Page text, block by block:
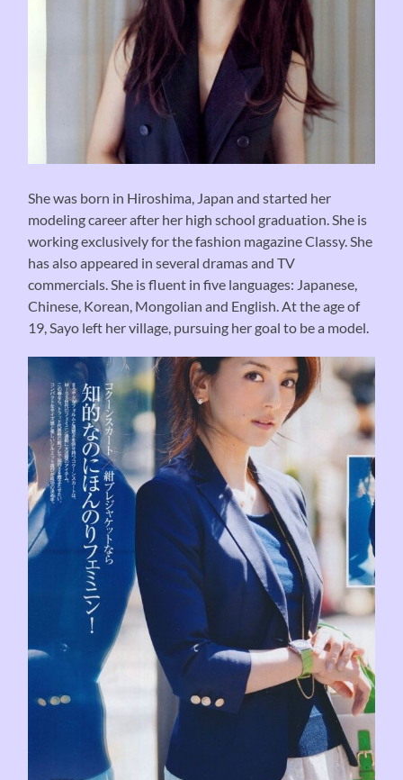
She was born in Hiroshima, Japan and started her
modeling career after her high school graduation. She is
working exclusively for the fashion magazine Classy. She
has also appeared in several dramas and TV
commercials. She is fluent in five languages: Japanese,
Chinese, Korean, Mongolian and English. At the age of
19, Sayo left her village, pursuing her goal to be a model.